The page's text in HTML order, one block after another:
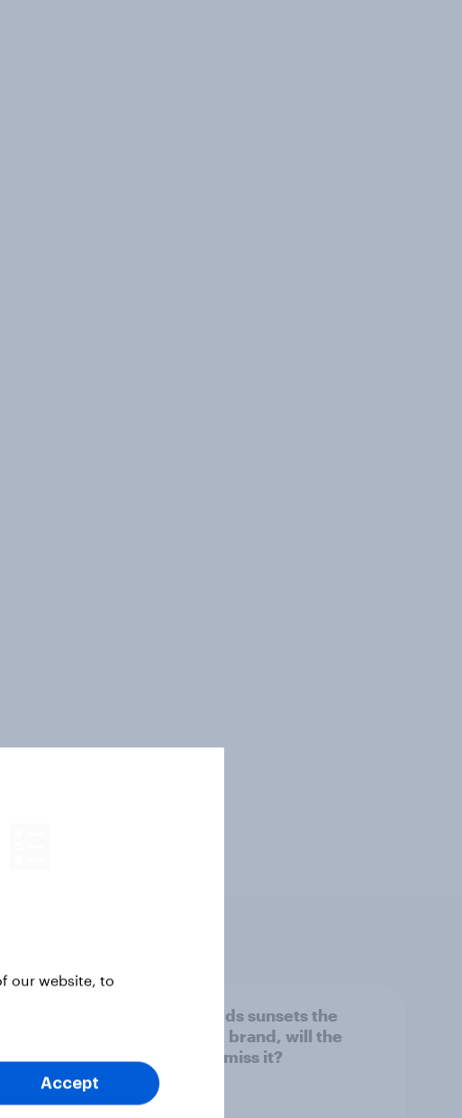
higher
for
As Lloyds sunsets the
Halifax brand, will the
public miss it?
our website, to
Accept